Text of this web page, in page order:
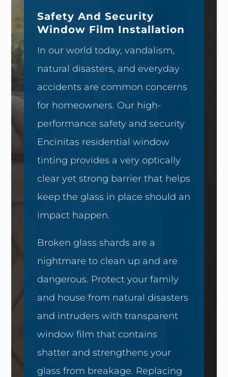
Safety And Security
Window Film Installation
In our world today, vandalism,
natural disasters, and everyday
accidents are common concerns
for homeowners. Our high-
performance safety and security
Encinitas residential window
tinting provides a very optically
clear yet strong barrier that helps
keep the glass in place should an
impact happen.
Broken glass shards are a
nightmare to clean up and are
dangerous. Protect your family
and house from natural disasters
and intruders with transparent
window film that contains
shatter and strengthens your
glass from breakage. Replacing